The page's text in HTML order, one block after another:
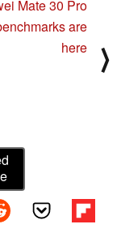
Mate 30 Pro
are
here
⟩